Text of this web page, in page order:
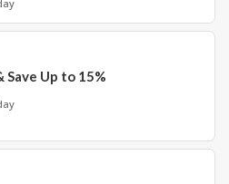
Save Up to 15%